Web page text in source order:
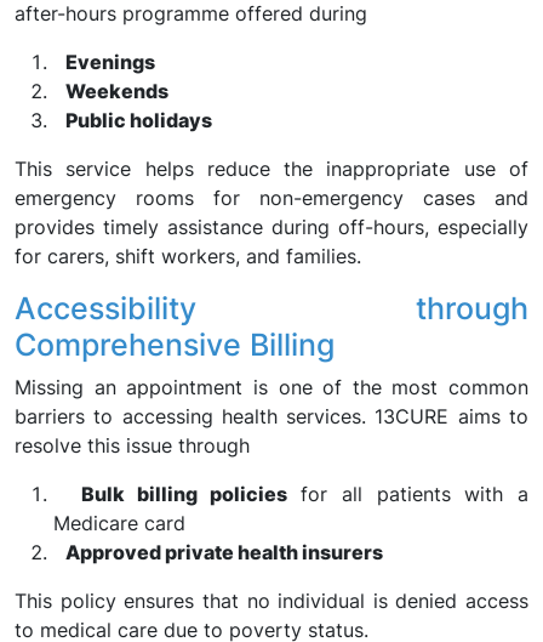
after-hours programme offered during
Evenings
Weekends
Public holidays
This service helps reduce the inappropriate use of
emergency rooms for non-emergency cases and
provides timely assistance during off-hours, especially
for carers, shift workers, and families.
Accessibility through
Comprehensive Billing
Missing an appointment is one of the most common
barriers to accessing health services. 13CURE aims to
resolve this issue through
Bulk billing policiesfor all patients with a
Medicare card
Approved private health insurers
This policy ensures that no individual is denied access
to medical care due to poverty status.